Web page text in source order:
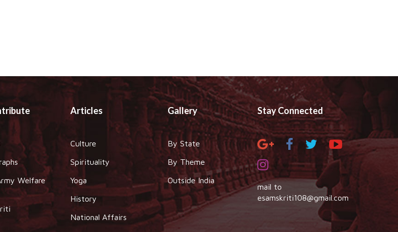
Welfare
Articles
Culture
Spirituality
Yoga
History
National Affairs
Gallery
By State
By Theme
Outside India
Stay Connected
mail to
esamskriti108@gmail.com